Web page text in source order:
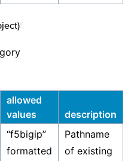
allowed
values
description
“f5bigip”
formatted
Pathname
of existing